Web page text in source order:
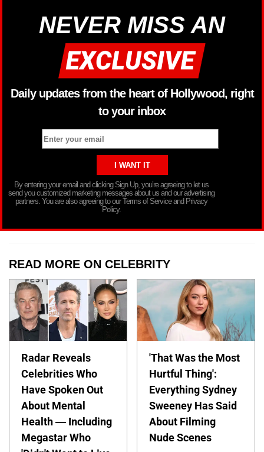
NEVER MISS AN
Daily updates from the heart of Hollywood, right
to your inbox
By entering your email and clicking Sign Up, you’re agreeing to let us
send you customized marketing messages about us and our advertising
partners. You are also agreeing to our Terms of Service and Privacy
Policy.
READ MORE ON CELEBRITY
Radar Reveals
Celebrities Who
Have Spoken Out
About Mental
Health — Including
Megastar Who
'That Was the Most
Hurtful Thing':
Everything Sydney
Sweeney Has Said
About Filming
Nude Scenes